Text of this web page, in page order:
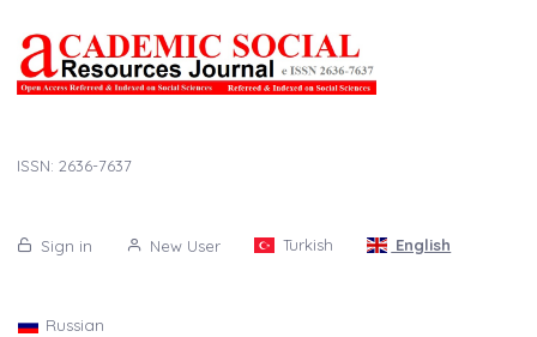
ISSN: 2636-7637
Sign in New User Turkish English
Russian